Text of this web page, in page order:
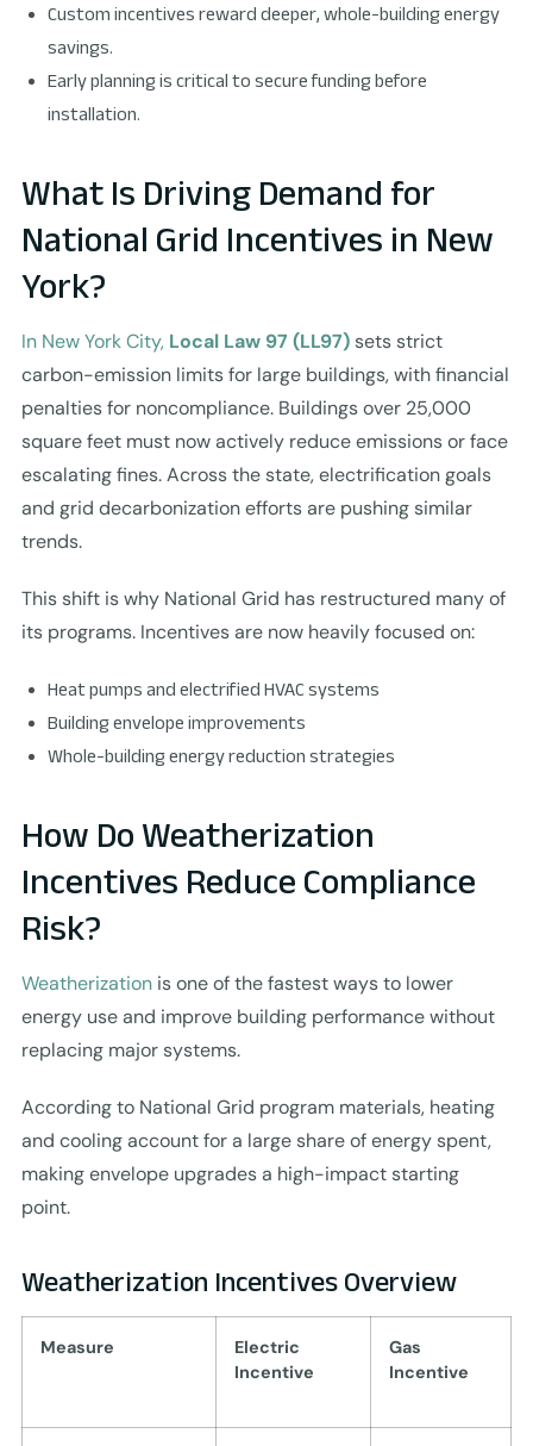
Custom incentives reward deeper, whole-building energy
savings.
Early planning is critical to secure funding before
installation.
What Is Driving Demand for
National Grid Incentives in New
York?
In New York City, Local Law 97 (LL97)sets strict
carbon-emission limits for large buildings, with financial
penalties for noncompliance. Buildings over 25,000
square feet must now actively reduce emissions or face
escalating fines. Across the state, electrification goals
and grid decarbonization efforts are pushing similar
trends.
This shift is why National Grid has restructured many of
its programs. Incentives are now heavily focused on:
Heat pumps and electrified HVAC systems
Building envelope improvements
Whole-building energy reduction strategies
How Do Weatherization
Incentives Reduce Compliance
Risk?
Weatherizationis one of the fastest ways to lower
energy use and improve building performance without
replacing major systems.
According to National Grid program materials, heating
and cooling account for a large share of energy spent,
making envelope upgrades a high-impact starting
point.
Weatherization Incentives Overview
Measure
Electric
Incentive
Gas
Incentive